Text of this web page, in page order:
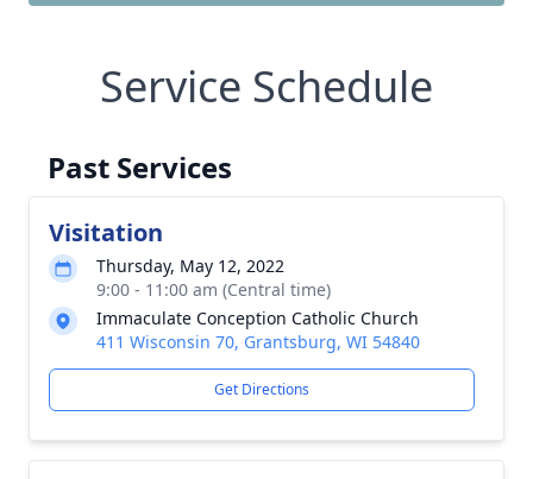
Service Schedule
Past Services
Visitation
Thursday, May 12, 2022
9:00 - 11:00 am (Central time)
Immaculate Conception Catholic Church
411 Wisconsin 70, Grantsburg, WI 54840
Get Directions